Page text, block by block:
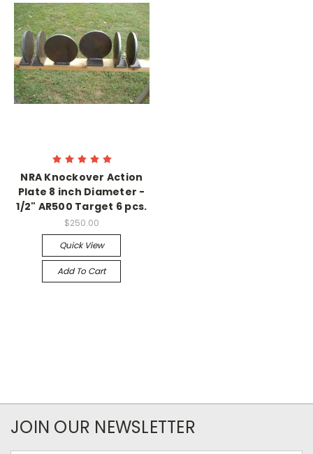
NRA Knockover Action
Plate 8 inch Diameter -
1/2" AR500 Target 6 pcs.
$250.00
Quick View
Add To Cart
JOIN OUR NEWSLETTER